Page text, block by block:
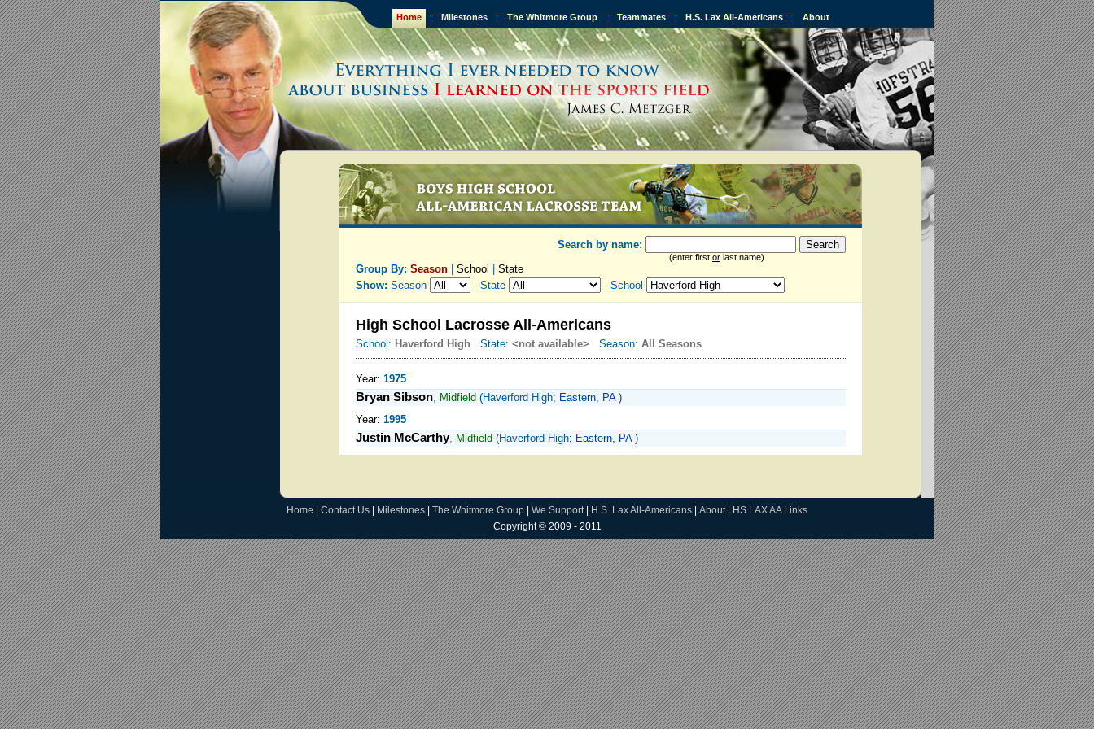
Home :: Milestones :: The Whitmore Group :: Teammates :: H.S. Lax All-Americans :: About
Search by name:
(enter first or last name)
Group By: Season School
State
Show: Season State School
High School Lacrosse All-Americans
School: Haverford High State: <not available> Season: All Seasons
Year: 1975
Bryan Sibson, Midfield (Haverford High; Eastern, PA )
Year: 1995
Justin McCarthy, Midfield (Haverford High; Eastern, PA )
Home Contact Us Milestones The Whitmore Group We Support H.S. Lax All-Americans About
HS LAX AA Links
Copyright © 2009 - 2011